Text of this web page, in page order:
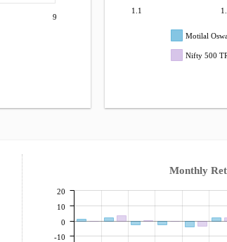
9
1.1
Motilal
Nifty 500
Monthly
-10
0
10
20